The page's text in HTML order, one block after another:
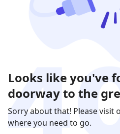
Looks like you've
doorway to the
Sorry about that! Please visit
where you need to go.